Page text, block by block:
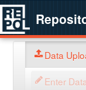
Data
Enter